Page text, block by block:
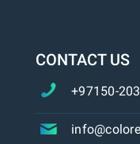
CONTACT US
+97150-